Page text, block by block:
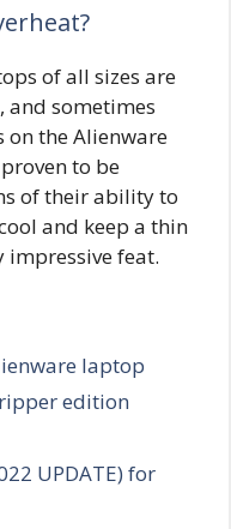
of all sizes are
and sometimes
on the Alienware
to be
of their ability to
and keep a thin
impressive feat.
laptop
edition
UPDATE) for